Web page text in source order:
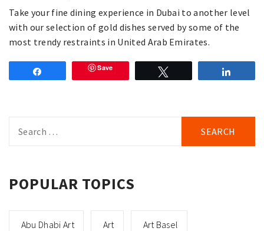
Take your fine dining experience in Dubai to another level
with our selection of gold dishes served by some of the
most trendy restraints in United Arab Emirates.
Save
for:
POPULAR TOPICS
Abu Dhabi Art Art Art Basel